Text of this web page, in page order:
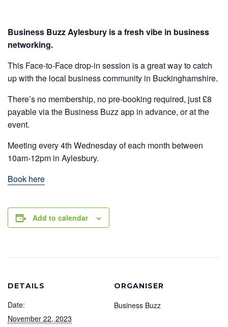
Business Buzz Aylesbury is a fresh vibe in business
networking.
This Face-to-Face drop-in session is a great way to catch
up with the local business community in Buckinghamshire.
There’s no membership, no pre-booking required, just £8
payable via the Business Buzz app in advance, or at the
event.
Meeting every 4th Wednesday of each month between
10am-12pm in Aylesbury.
Book here
Add to calendar
DETAILS
Date:
November 22, 2023
ORGANISER
Business Buzz